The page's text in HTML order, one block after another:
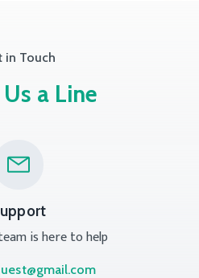
in Touch
a Line
is here to help